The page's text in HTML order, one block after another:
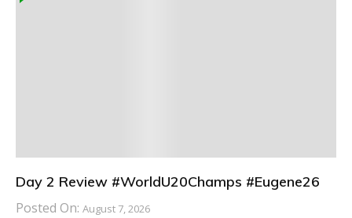
Day 2 Review #WorldU20Champs #Eugene26
Posted On: August 7, 2026